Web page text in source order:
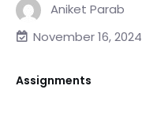
Aniket Parab
November 16, 2024
Assignments